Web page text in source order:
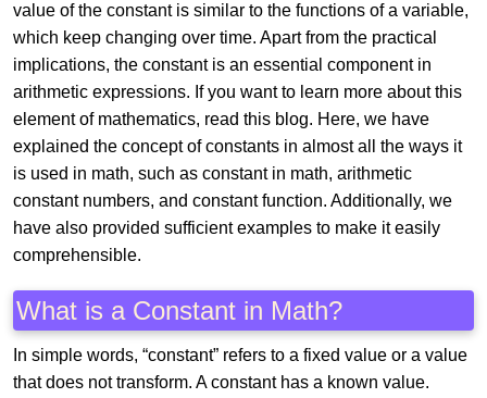
value of the constant is similar to the functions of a variable,
which keep changing over time. Apart from the practical
implications, the constant is an essential component in
arithmetic expressions. If you want to learn more about this
element of mathematics, read this blog. Here, we have
explained the concept of constants in almost all the ways it
is used in math, such as constant in math, arithmetic
constant numbers, and constant function. Additionally, we
have also provided sufficient examples to make it easily
comprehensible.
What is a Constant in Math?
In simple words, “constant” refers to a fixed value or a value
that does not transform. A constant has a known value.